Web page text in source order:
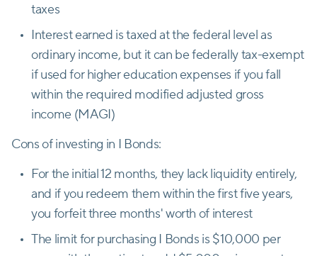
taxes
Interest earned is taxed at the federal level as
ordinary income, but it can be federally tax-exempt
if used for higher education expenses if you fall
within the required modified adjusted gross
income (MAGI)
Cons of investing in I Bonds:
For the initial 12 months, they lack liquidity entirely,
and if you redeem them within the first five years,
you forfeit three months' worth of interest
The limit for purchasing I Bonds is $10,000 per